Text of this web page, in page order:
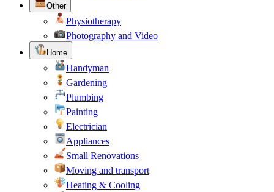
Other
Physiotherapy
Photography and Video
Home
Handyman
Gardening
Plumbing
Painting
Electrician
Appliances
Small Renovations
Moving and transport
Heating & Cooling